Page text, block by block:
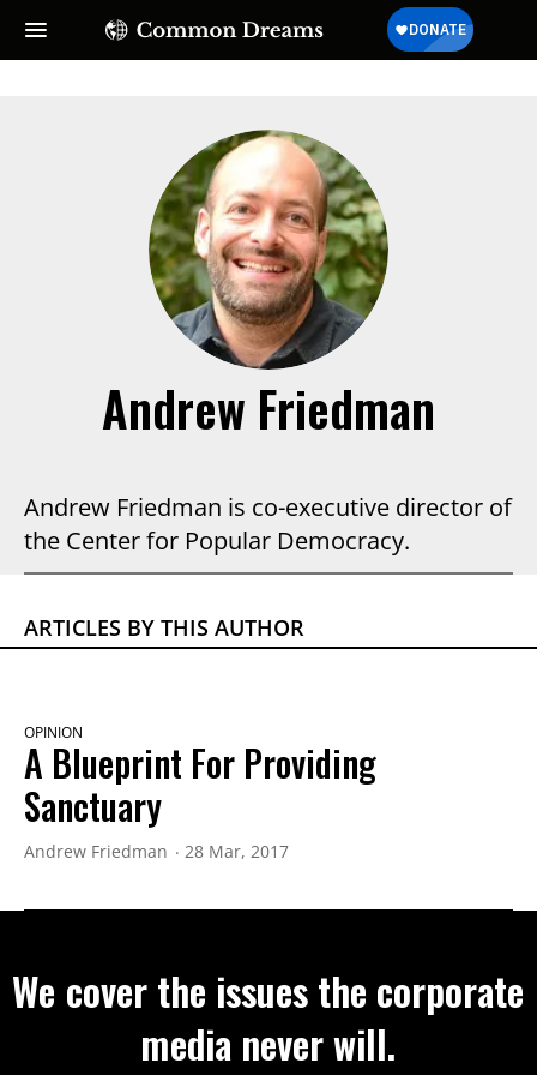
Andrew Friedman
Andrew Friedman is co-executive director of
the Center for Popular Democracy.
ARTICLES BY THIS AUTHOR
OPINION
A Blueprint For Providing
Sanctuary
Andrew Friedman 28 Mar, 2017
We cover the issues the corporate
media never will.